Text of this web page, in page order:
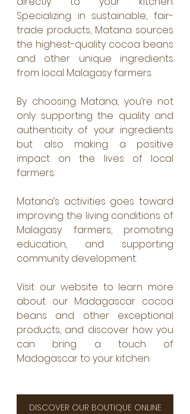
Specializing in sustainable, fair-
trade products, Matana sources
the highest-quality cocoa beans
and other unique ingredients
from local Malagasy farmers.
By choosing Matana, you’re not
only supporting the quality and
authenticity of your ingredients
but also making a positive
impact on the lives of local
farmers.
Matana’s activities goes toward
improving the living conditions of
Malagasy farmers, promoting
education, and supporting
community development.
Visit our website to learn more
about our Madagascar cocoa
beans and other exceptional
products, and discover how you
can bring a touch of
Madagascar to your kitchen.
DISCOVER OUR BOUTIQUE ONLINE